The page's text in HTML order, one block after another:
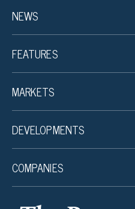
NEWS
FEATURES
MARKETS
DEVELOPMENTS
COMPANIES